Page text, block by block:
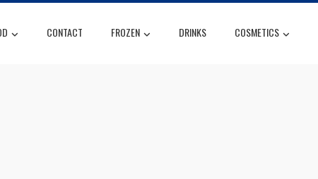
CONTACT FROZEN DRINKS COSMETICS